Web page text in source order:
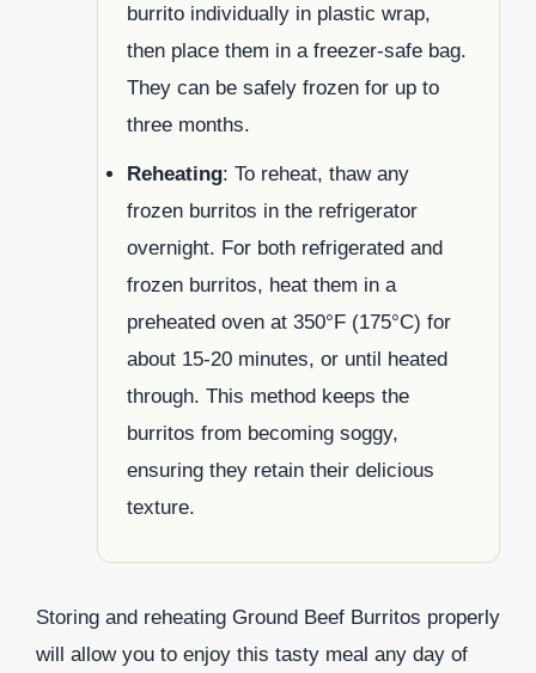
burrito individually in plastic wrap,
then place them in a freezer-safe bag.
They can be safely frozen for up to
three months.
Reheating: To reheat, thaw any
frozen burritos in the refrigerator
overnight. For both refrigerated and
frozen burritos, heat them in a
preheated oven at 350°F (175°C) for
about 15-20 minutes, or until heated
through. This method keeps the
burritos from becoming soggy,
ensuring they retain their delicious
texture.
Storing and reheating Ground Beef Burritos properly
will allow you to enjoy this tasty meal any day of